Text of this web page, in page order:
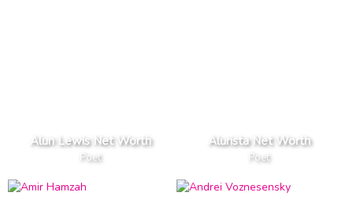
Alun Lewis Net Worth
Poet
Alurista Net Worth
Poet